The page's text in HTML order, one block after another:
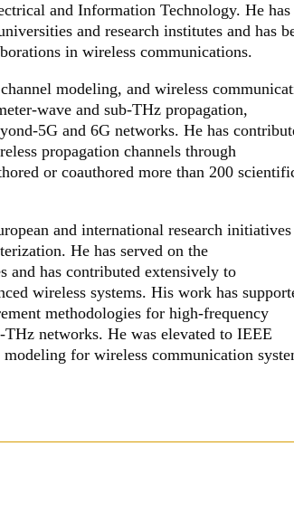
and Information Technology. He has
and research institutes and has
in wireless communications.
modeling, and wireless
wave and sub-THz propagation,
5G and 6G networks. He has
propagation channels through
or coauthored more than 200
and international research initiatives
He has served on the
and has contributed extensively to
wireless systems. His work has
methodologies for high-frequency
networks. He was elevated to IEEE
for wireless communication